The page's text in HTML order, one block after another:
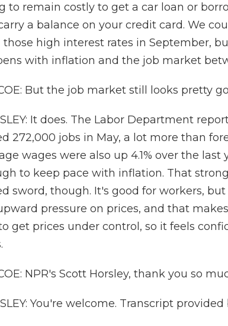
to remain costly to get a car loan or
a balance on your credit card. We
those high interest rates in September,
with inflation and the job market
But the job market still looks pretty
It does. The Labor Department
272,000 jobs in May, a lot more than
wages were also up 4.1% over the
to keep pace with inflation. That
sword, though. It's good for workers,
pressure on prices, and that
get prices under control, so it feels
NPR's Scott Horsley, thank you so
You're welcome. Transcript